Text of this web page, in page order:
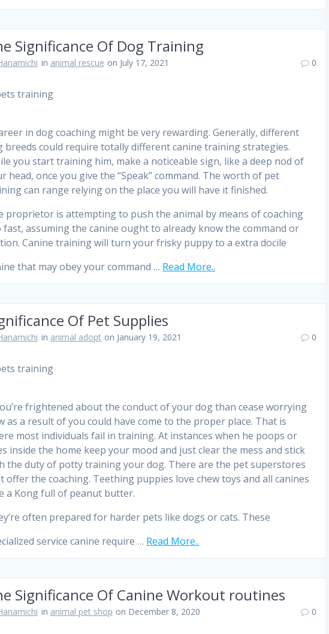
Significance Of Dog Training
in animal rescue on July 17, 2021 0
in dog coaching might be very rewarding. Generally, different
breeds could require totally different canine training strategies.
you start training him, make a noticeable sign, like a deep nod of
head, once you give the “Speak” command. The worth of pet
can range relying on the place you will have it finished.
proprietor is attempting to push the animal by means of coaching
fast, assuming the canine ought to already know the command or
Canine training will turn your frisky puppy to a extra docile
that may obey your command … Read More..
Of Pet Supplies
in animal adopt on January 19, 2021 0
frightened about the conduct of your dog than cease worrying
as a result of you could have come to the proper place. That is
most individuals fail in training. At instances when he poops or
inside the home keep your mood and just clear the mess and stick
the duty of potty training your dog. There are the pet superstores
offer the coaching. Teething puppies love chew toys and all canines
a Kong full of peanut butter.
often prepared for harder pets like dogs or cats. These
service canine require … Read More..
Significance Of Canine Workout routines
in animal pet shop on December 8, 2020 0